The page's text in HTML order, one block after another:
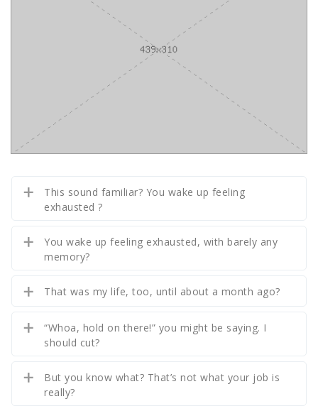
This sound familiar? You wake up feeling
exhausted ?
You wake up feeling exhausted, with barely any
memory?
That was my life, too, until about a month ago?
“Whoa, hold on there!” you might be saying. I
should cut?
But you know what? That’s not what your job is
really?